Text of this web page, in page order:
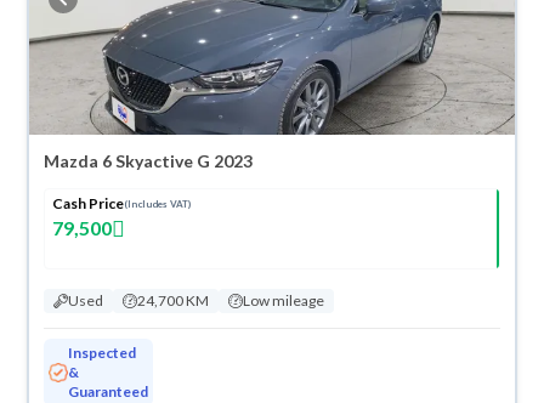
Mazda 6 Skyactive G 2023
Cash Price(Includes VAT)
79,500
Used 24,700 KM Low mileage
Inspected
&
Guaranteed